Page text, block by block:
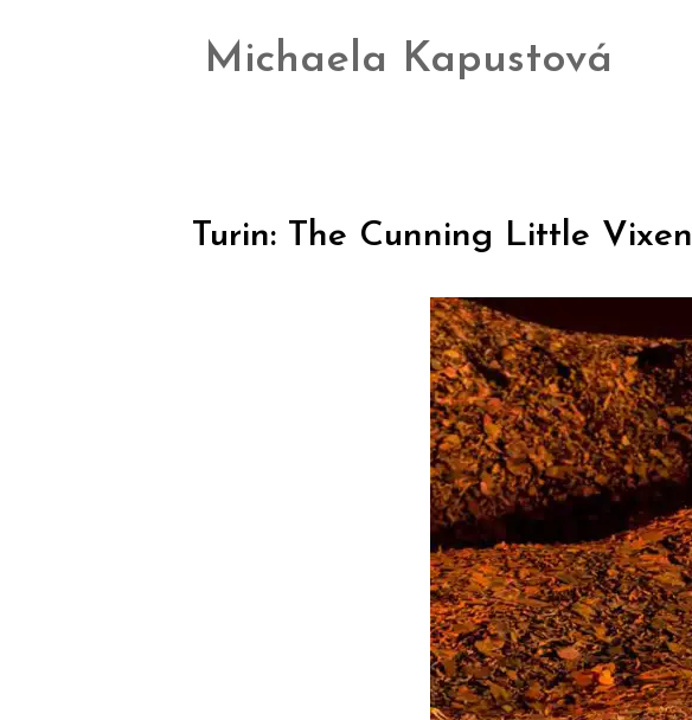
Michaela Kapustová
Turin: The Cunning Little Vixen